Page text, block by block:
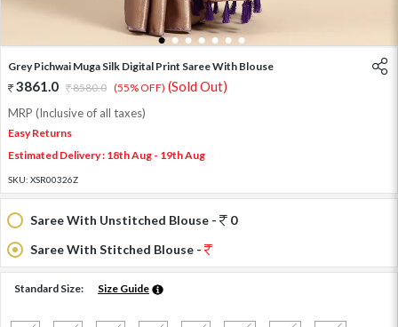
1 2 3 4 5 6 7
Grey Pichwai Muga Silk Digital Print Saree With Blouse
3861.0 8580.0 (55% OFF) (Sold Out)
MRP (Inclusive of all taxes)
Easy Returns
Estimated Delivery : 18th Aug - 19th Aug
SKU: XSR00326Z
Saree With Unstitched Blouse -
0
Saree With Stitched Blouse -
Standard Size: Size Guide